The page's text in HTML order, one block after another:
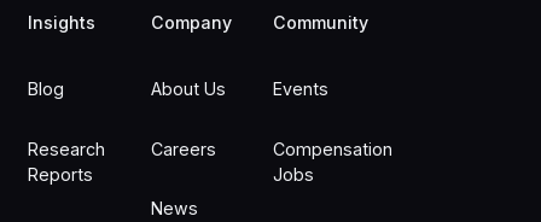
Insights
Blog
Research
Reports
Company
About Us
Careers
News
Community
Events
Compensation
Jobs